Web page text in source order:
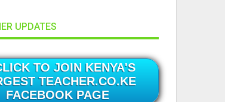
UPDATES
TO JOIN KENYA'S
TEACHER.CO.KE
FACEBOOK PAGE